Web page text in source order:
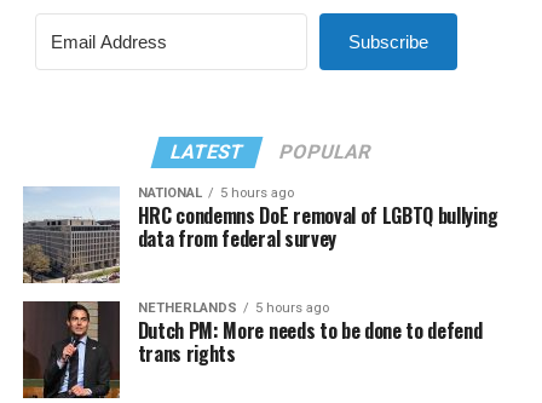
Subscribe
LATEST POPULAR
NATIONAL 5 hours ago
HRC condemns DoE removal of LGBTQ bullying
data from federal survey
NETHERLANDS 5 hours ago
Dutch PM: More needs to be done to defend
trans rights